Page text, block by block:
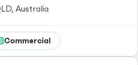
Australia
Commercial